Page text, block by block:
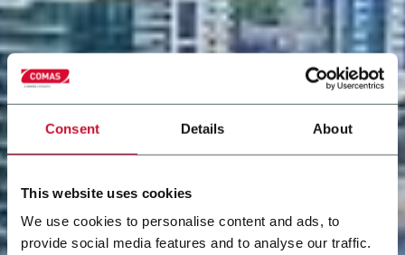
Consent Details About
This website uses cookies
We use cookies to personalise content and ads, to
provide social media features and to analyse our traffic.